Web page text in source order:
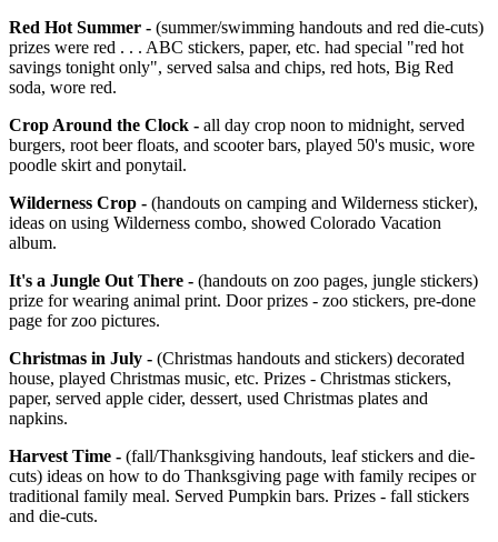
Red Hot Summer - (summer/swimming handouts and red die-cuts)
prizes were red . . . ABC stickers, paper, etc. had special "red hot
savings tonight only", served salsa and chips, red hots, Big Red
soda, wore red.
Crop Around the Clock - all day crop noon to midnight, served
burgers, root beer floats, and scooter bars, played 50's music, wore
poodle skirt and ponytail.
Wilderness Crop - (handouts on camping and Wilderness sticker),
ideas on using Wilderness combo, showed Colorado Vacation
album.
It's a Jungle Out There - (handouts on zoo pages, jungle stickers)
prize for wearing animal print. Door prizes - zoo stickers, pre-done
page for zoo pictures.
Christmas in July - (Christmas handouts and stickers) decorated
house, played Christmas music, etc. Prizes - Christmas stickers,
paper, served apple cider, dessert, used Christmas plates and
napkins.
Harvest Time - (fall/Thanksgiving handouts, leaf stickers and die-
cuts) ideas on how to do Thanksgiving page with family recipes or
traditional family meal. Served Pumpkin bars. Prizes - fall stickers
and die-cuts.